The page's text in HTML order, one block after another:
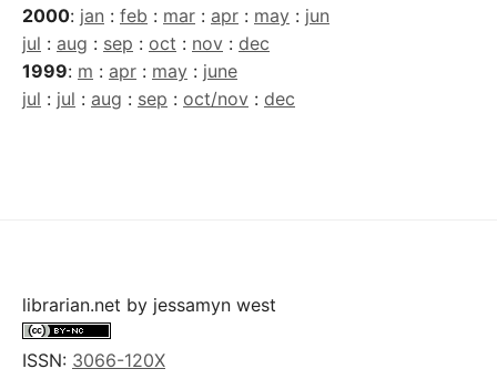
2000: jan : feb : mar : apr : may : jun
jul : aug : sep : oct : nov : dec
1999: m : apr : may : june
jul : jul : aug : sep : oct/nov : dec
librarian.net by jessamyn west
ISSN: 3066-120X